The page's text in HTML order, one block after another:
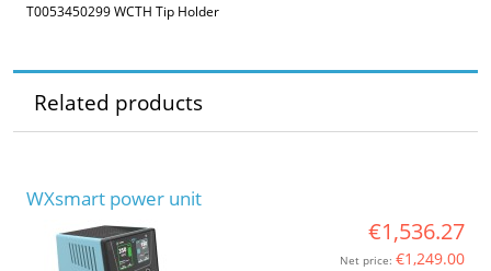
T0053450299 WCTH Tip Holder
Related products
WXsmart power unit
€1,536.27
Net price: €1,249.00